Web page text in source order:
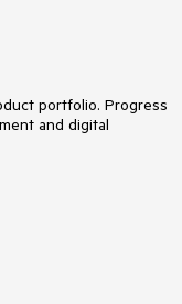
portfolio. Progress
and digital